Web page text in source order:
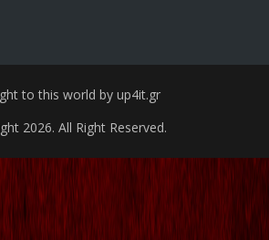
to this world by up4it.gr
2026. All Right Reserved.